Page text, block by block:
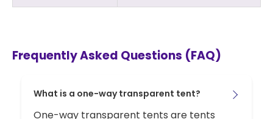
Frequently Asked Questions (FAQ)
What is a one-way transparent tent?
One-way transparent tents are tents